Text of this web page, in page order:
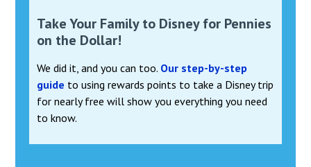
Take Your Family to Disney for Pennies
on the Dollar!
We did it, and you can too. Our step-by-step
guide to using rewards points to take a Disney trip
for nearly free will show you everything you need
to know.